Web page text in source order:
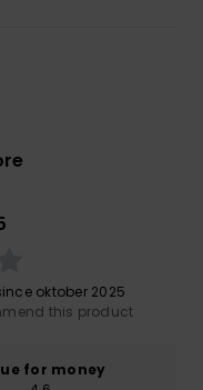
oktober 2025
this product
for money